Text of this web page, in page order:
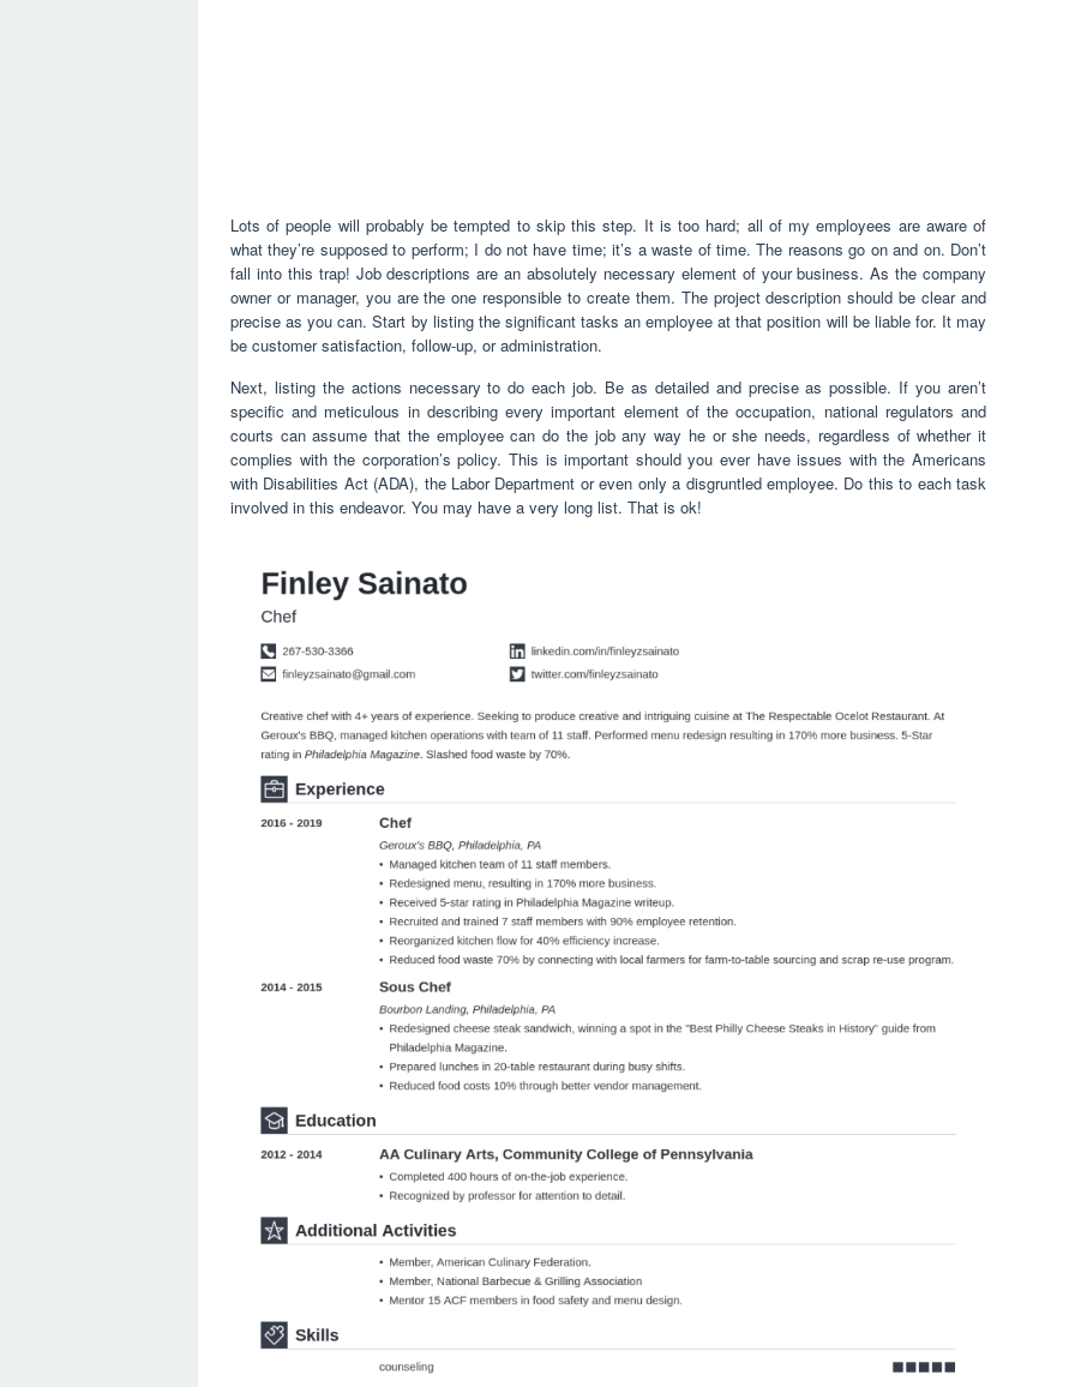
Lots of people will probably be tempted to skip this step. It is too hard; all of my employees are aware of
what they’re supposed to perform; I do not have time; it’s a waste of time. The reasons go on and on. Don’t
fall into this trap! Job descriptions are an absolutely necessary element of your business. As the company
owner or manager, you are the one responsible to create them. The project description should be clear and
precise as you can. Start by listing the significant tasks an employee at that position will be liable for. It may
be customer satisfaction, follow-up, or administration.
Next, listing the actions necessary to do each job. Be as detailed and precise as possible. If you aren’t
specific and meticulous in describing every important element of the occupation, national regulators and
courts can assume that the employee can do the job any way he or she needs, regardless of whether it
complies with the corporation’s policy. This is important should you ever have issues with the Americans
with Disabilities Act (ADA), the Labor Department or even only a disgruntled employee. Do this to each task
involved in this endeavor. You may have a very long list. That is ok!